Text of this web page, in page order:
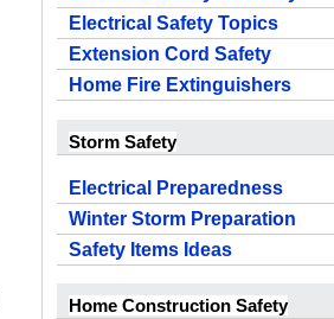
Electrical Safety Topics
Extension Cord Safety
Home Fire Extinguishers
Storm Safety
Electrical Preparedness
Winter Storm Preparation
Safety Items Ideas
Home Construction Safety